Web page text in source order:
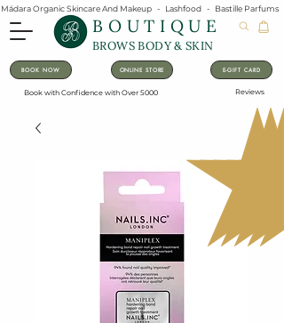
Mádara Organic Skincare And Makeup   -   Lashfood   -   Bastille
BOUTIQUE
BROWS BODY & SKIN
BOOK NOW ONLINE STORE E-GIFT CARD
Book with Confidence with Over 5000 Reviews